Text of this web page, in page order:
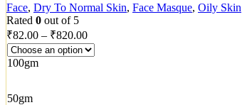
Face, Dry To Normal Skin, Face Masque, Oily Skin
Rated 0 out of 5
₹82.00 – ₹820.00
100gm
50gm